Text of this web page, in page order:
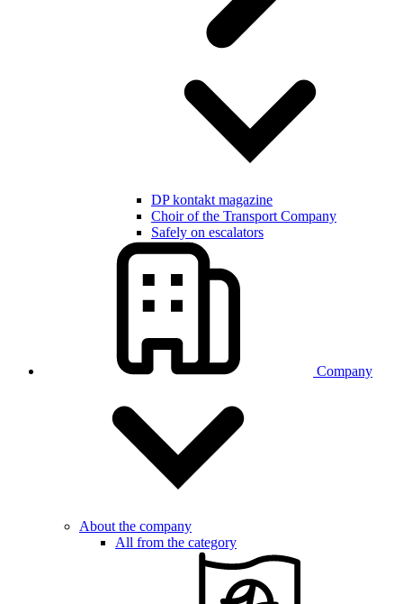
DP kontakt magazine
Choir of the Transport Company
Safely on escalators
Company
About the company
All from the category